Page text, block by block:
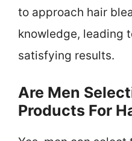
to approach hair
knowledge, leading
satisfying results.
Are Men
Products For